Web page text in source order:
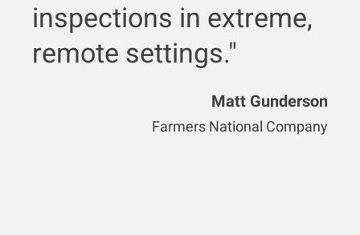
inspections in extreme,
remote settings."
Matt Gunderson
Farmers National Company